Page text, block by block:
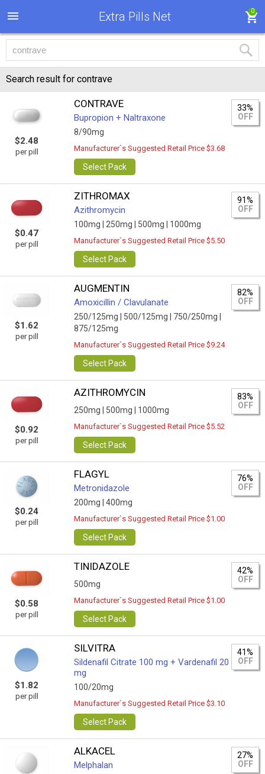
Extra Pills Net 0
Search result for contrave
$2.48
per pill
CONTRAVE
Bupropion + Naltraxone
8/90mg
33%
OFF
Manufacturer`s Suggested Retail Price $3.68
Select Pack
$0.47
per pill
ZITHROMAX
Azithromycin
100mg | 250mg | 500mg | 1000mg
91%
OFF
Manufacturer`s Suggested Retail Price $5.50
Select Pack
$1.62
per pill
AUGMENTIN
Amoxicillin / Clavulanate
250/125mg | 500/125mg |
750/250mg |
875/125mg
82%
OFF
Manufacturer`s Suggested Retail Price $9.24
Select Pack
$0.92
per pill
AZITHROMYCIN
250mg | 500mg | 1000mg
83%
OFF
Manufacturer`s Suggested Retail Price $5.52
Select Pack
$0.24
per pill
FLAGYL
Metronidazole
200mg | 400mg
76%
OFF
Manufacturer`s Suggested Retail Price $1.00
Select Pack
$0.58
per pill
TINIDAZOLE
500mg
42%
OFF
Manufacturer`s Suggested Retail Price $1.00
Select Pack
$1.82
per pill
SILVITRA
Sildenafil Citrate 100 mg + Vardenafil 20
mg
100/20mg
41%
OFF
Manufacturer`s Suggested Retail Price $3.10
Select Pack
ALKACEL
Melphalan
27%
OFF